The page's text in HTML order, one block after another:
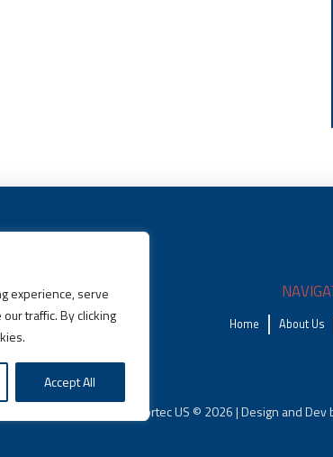
experience, serve
traffic. By clicking
Accept All
Home About Us
Fortec US © 2026 | Design and Dev